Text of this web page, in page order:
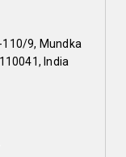
110/9, Mundka
India